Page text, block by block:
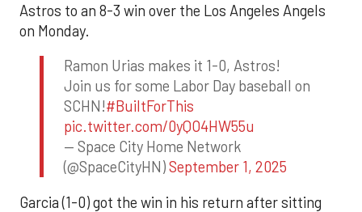
Astros to an 8-3 win over the Los Angeles Angels
on Monday.
Ramon Urias makes it 1-0, Astros!
Join us for some Labor Day baseball on
SCHN!#BuiltForThis
pic.twitter.com/0yQO4HW55u
— Space City Home Network
(@SpaceCityHN)September 1, 2025
Garcia (1-0) got the win in his return after sitting